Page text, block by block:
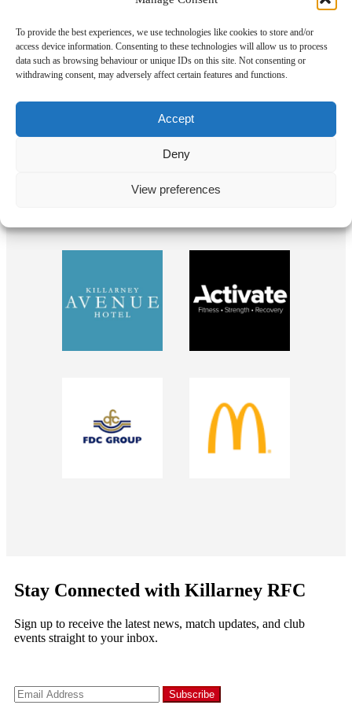
To provide the best experiences, we use technologies like cookies to store and/or
access device information. Consenting to these technologies will allow us to process
data such as browsing behaviour or unique IDs on this site. Not consenting or
withdrawing consent, may adversely affect certain features and functions.
Accept
Deny
View preferences
Our Sponsors
Stay Connected with Killarney RFC
Sign up to receive the latest news, match updates, and club
events straight to your inbox.